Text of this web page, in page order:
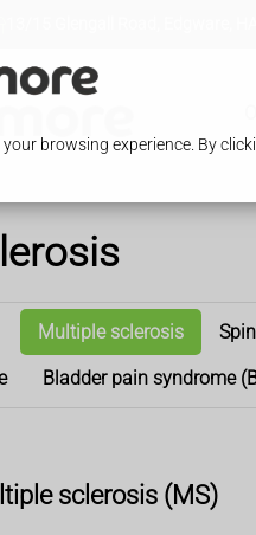
browsing experience. By
Multiple sclerosis
Bladder pain syndrome
sclerosis (MS)